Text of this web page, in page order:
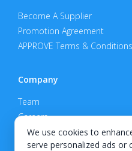
We use cookies to
serve personalized ads or
Become A Supplier
Promotion Agreement
APPROVE Terms & Conditions
Company
Team
Careers
Privacy Policy